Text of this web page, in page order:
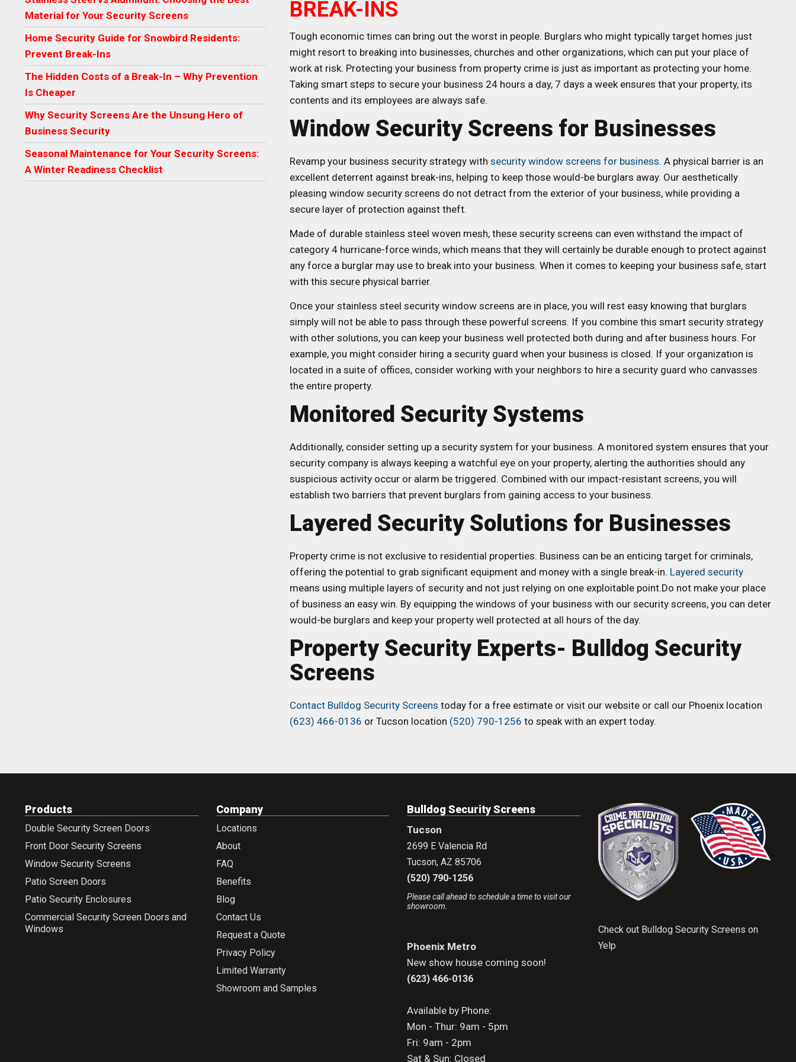
BREAK-INS
Tough economic times can bring out the worst in people. Burglars who might typically target homes just
might resort to breaking into businesses, churches and other organizations, which can put your place of
work at risk. Protecting your business from property crime is just as important as protecting your home.
Taking smart steps to secure your business 24 hours a day, 7 days a week ensures that your property, its
contents and its employees are always safe.
Window Security Screens for Businesses
Revamp your business security strategy with security window screens for business. A physical barrier is an
excellent deterrent against break-ins, helping to keep those would-be burglars away. Our aesthetically
pleasing window security screens do not detract from the exterior of your business, while providing a
secure layer of protection against theft.
Made of durable stainless steel woven mesh, these security screens can even withstand the impact of
category 4 hurricane-force winds, which means that they will certainly be durable enough to protect against
any force a burglar may use to break into your business. When it comes to keeping your business safe, start
with this secure physical barrier.
Once your stainless steel security window screens are in place, you will rest easy knowing that burglars
simply will not be able to pass through these powerful screens. If you combine this smart security strategy
with other solutions, you can keep your business well protected both during and after business hours. For
example, you might consider hiring a security guard when your business is closed. If your organization is
located in a suite of offices, consider working with your neighbors to hire a security guard who canvasses
the entire property.
Monitored Security Systems
Additionally, consider setting up a security system for your business. A monitored system ensures that your
security company is always keeping a watchful eye on your property, alerting the authorities should any
suspicious activity occur or alarm be triggered. Combined with our impact-resistant screens, you will
establish two barriers that prevent burglars from gaining access to your business.
Layered Security Solutions for Businesses
Property crime is not exclusive to residential properties. Business can be an enticing target for criminals,
offering the potential to grab significant equipment and money with a single break-in. Layered security
means using multiple layers of security and not just relying on one exploitable point.Do not make your place
of business an easy win. By equipping the windows of your business with our security screens, you can deter
would-be burglars and keep your property well protected at all hours of the day.
Property Security Experts- Bulldog Security
Screens
Contact Bulldog Security Screens today for a free estimate or visit our website or call our Phoenix location
(623) 466-0136 or Tucson location (520) 790-1256 to speak with an expert today.
Material for Your Security Screens
Home Security Guide for Snowbird Residents:
Prevent Break-Ins
The Hidden Costs of a Break-In – Why Prevention
Is Cheaper
Why Security Screens Are the Unsung Hero of
Business Security
Seasonal Maintenance for Your Security Screens:
A Winter Readiness Checklist
Products
Double Security Screen Doors
Front Door Security Screens
Window Security Screens
Patio Screen Doors
Patio Security Enclosures
Commercial Security Screen Doors and
Windows
Company
Locations
About
FAQ
Benefits
Blog
Contact Us
Request a Quote
Privacy Policy
Limited Warranty
Showroom and Samples
Bulldog Security Screens
Tucson
2699 E Valencia Rd
Tucson, AZ 85706
(520) 790-1256
Please call ahead to schedule a time to visit our
showroom.
Phoenix Metro
New show house coming soon!
(623) 466-0136
Available by Phone:
Mon - Thur: 9am - 5pm
Fri: 9am - 2pm
Sat & Sun: Closed
Check out Bulldog Security Screens on
Yelp